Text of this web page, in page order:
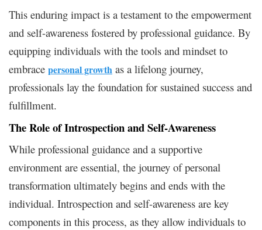
This enduring impact is a testament to the empowerment
and self-awareness fostered by professional guidance. By
equipping individuals with the tools and mindset to
embrace personal growth as a lifelong journey,
professionals lay the foundation for sustained success and
fulfillment.
The Role of Introspection and Self-Awareness
While professional guidance and a supportive
environment are essential, the journey of personal
transformation ultimately begins and ends with the
individual. Introspection and self-awareness are key
components in this process, as they allow individuals to